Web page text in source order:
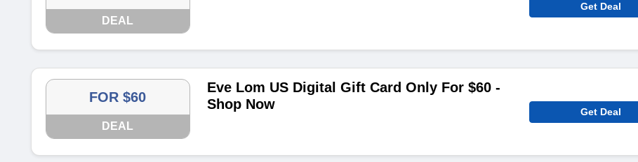
DEAL
Get Deal
FOR $60
DEAL
Eve Lom US Digital Gift Card Only For $60 -
Shop Now
Get Deal